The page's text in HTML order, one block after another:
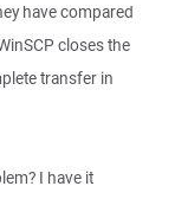
have compared
closes the
transfer in
I have it